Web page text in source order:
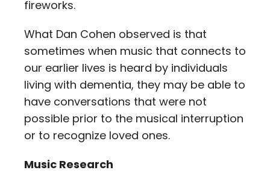
fireworks.
What Dan Cohen observed is that
sometimes when music that connects to
our earlier lives is heard by individuals
living with dementia, they may be able to
have conversations that were not
possible prior to the musical interruption
or to recognize loved ones.
Music Research